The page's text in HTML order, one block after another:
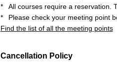
*
All courses require a reservation.
*
Please check your meeting point
Find the list of all the meeting points
Cancellation Policy